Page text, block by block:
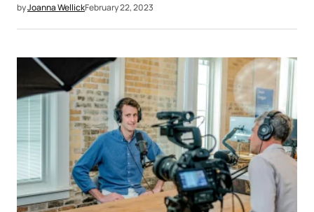
byJoanna WellickFebruary 22, 2023